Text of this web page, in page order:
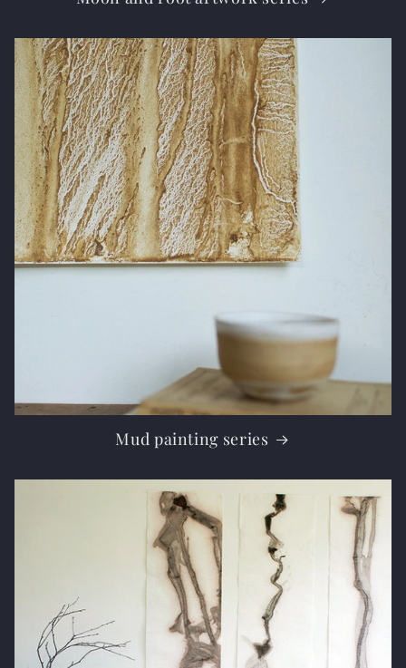
Mud painting series